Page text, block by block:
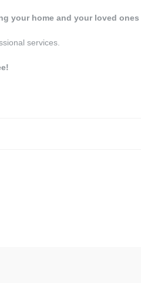
your home and your loved ones
services.